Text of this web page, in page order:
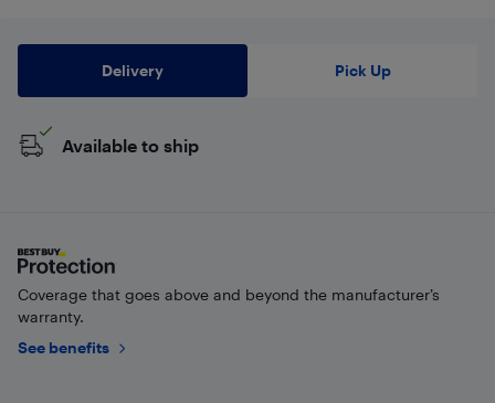
Delivery Pick Up
Available to ship
Coverage that goes above and beyond the manufacturer’s
warranty.
See benefits